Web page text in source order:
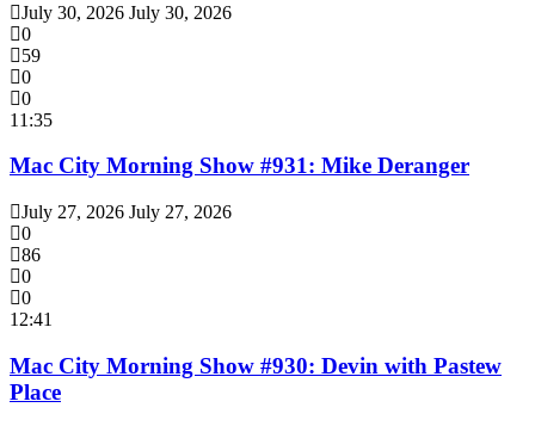
July 30, 2026 July 30, 2026
0
59
0
0
11:35
Mac City Morning Show #931: Mike Deranger
July 27, 2026 July 27, 2026
0
86
0
0
12:41
Mac City Morning Show #930: Devin with Pastew
Place